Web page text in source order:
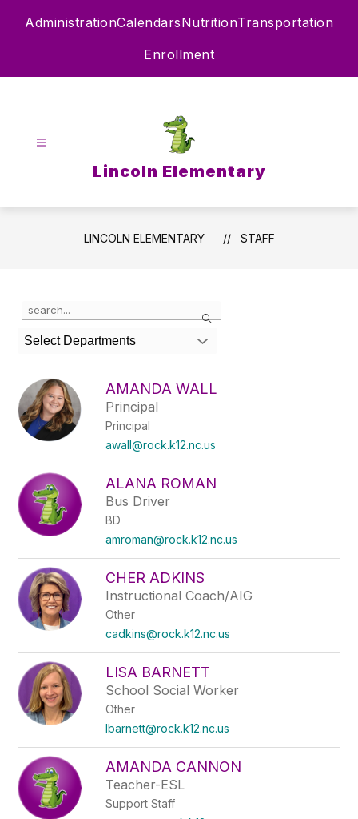
AdministrationCalendarsNutritionTransportation
Enrollment
Lincoln Elementary
LINCOLN ELEMENTARY STAFF
Search
the
search
field
filter
by
staff
name.
Select Departments
AMANDA WALL
Principal
Principal
awall@rock.k12.nc.us
ALANA ROMAN
Bus Driver
BD
amroman@rock.k12.nc.us
CHER ADKINS
Instructional Coach/AIG
Other
cadkins@rock.k12.nc.us
LISA BARNETT
School Social Worker
Other
lbarnett@rock.k12.nc.us
AMANDA CANNON
Teacher-ESL
Support Staff